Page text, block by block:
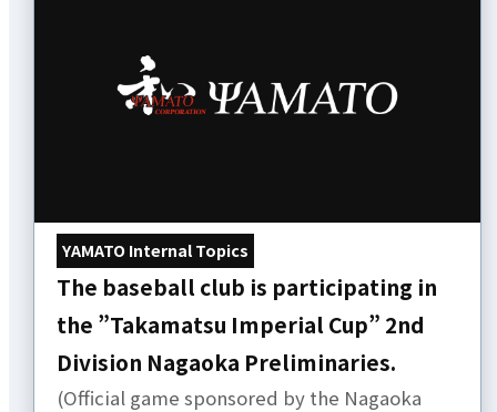
YAMATO Internal Topics
The baseball club is participating in
the ”Takamatsu Imperial Cup” 2nd
Division Nagaoka Preliminaries.
(Official game sponsored by the Nagaoka